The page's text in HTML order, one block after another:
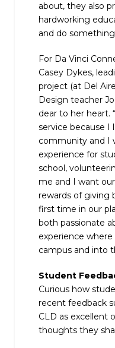
about, they also
hardworking
and do
For Da Vinci
Casey Dykes,
project (at Del
Design teacher
dear to her heart.
service because I
community and I
experience for
school,
me and I want
rewards of giving
first time in our
both passionate
experience
campus and into
Student
Curious how
recent feedback
CLD as excellent
thoughts they